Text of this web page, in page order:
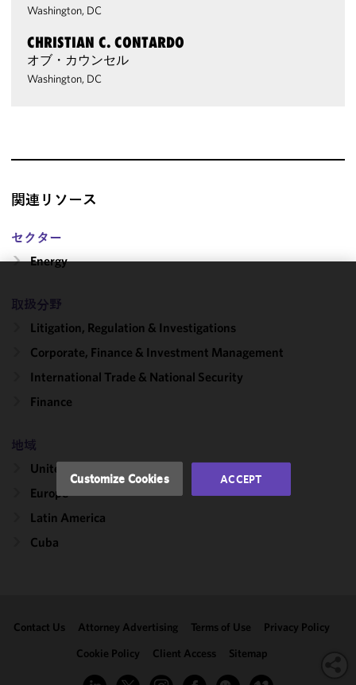
Washington, DC
CHRISTIAN C. CONTARDO
オブ・カウンセル
Washington, DC
関連リソース
セクター
Energy
取扱分野
Litigation, Regulation & Investigations
Corporate, Finance & Investment Management
International Trade & National Security
Finance
地域
United States
Europe
Latin America
Cuba
Contact Us Attorney Advertising Terms of Use
Privacy Policy
Cookie Policy
Client Access Sitemap
We use
cookies to
improve the
functionality
performance
of this site
accordance
with our
Cookie
Policyand
Policy.You
may review
clicking
Customize Cookies ACCEPT